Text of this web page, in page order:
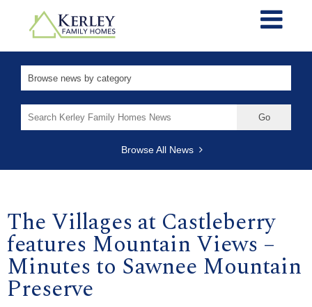
for:
Browse All News
The Villages at Castleberry
features Mountain Views –
Minutes to Sawnee Mountain
Preserve